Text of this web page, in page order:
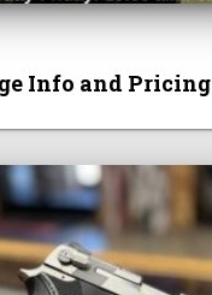
Info and Pricing